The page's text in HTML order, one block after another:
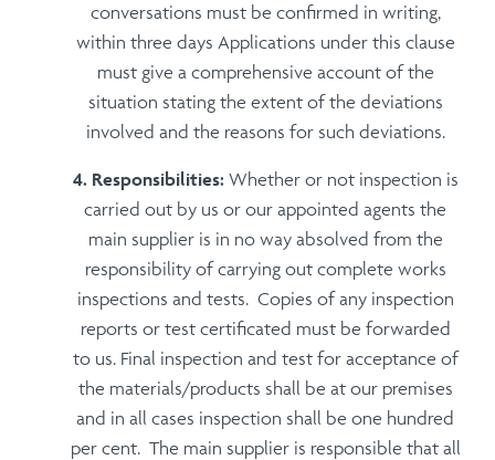
conversations must be confirmed in writing,
within three days Applications under this clause
must give a comprehensive account of the
situation stating the extent of the deviations
involved and the reasons for such deviations.
Responsibilities: Whether or not inspection is
carried out by us or our appointed agents the
main supplier is in no way absolved from the
responsibility of carrying out complete works
inspections and tests. Copies of any inspection
reports or test certificated must be forwarded
to us. Final inspection and test for acceptance of
the materials/products shall be at our premises
and in all cases inspection shall be one hundred
per cent. The main supplier is responsible that all